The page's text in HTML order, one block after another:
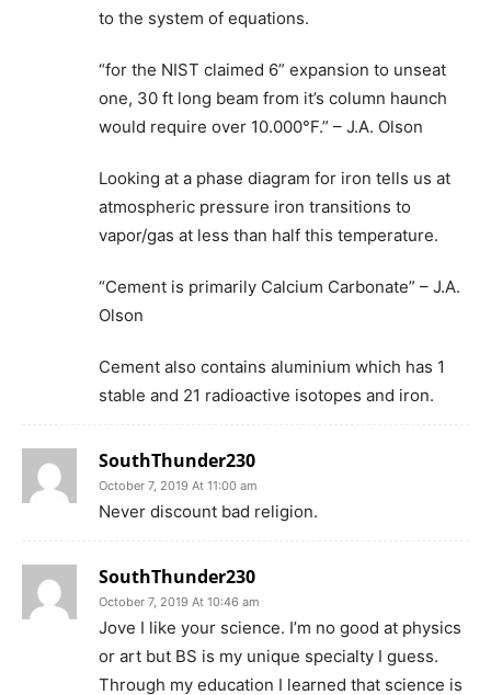
to the system of equations.
“for the NIST claimed 6” expansion to unseat
one, 30 ft long beam from it’s column haunch
would require over 10.000°F.” – J.A. Olson
Looking at a phase diagram for iron tells us at
atmospheric pressure iron transitions to
vapor/gas at less than half this temperature.
“Cement is primarily Calcium Carbonate” – J.A.
Olson
Cement also contains aluminium which has 1
stable and 21 radioactive isotopes and iron.
SouthThunder230
October 7, 2019 At 11:00 am
Never discount bad religion.
SouthThunder230
October 7, 2019 At 10:46 am
Jove I like your science. I’m no good at physics
or art but BS is my unique specialty I guess.
Through my education I learned that science is